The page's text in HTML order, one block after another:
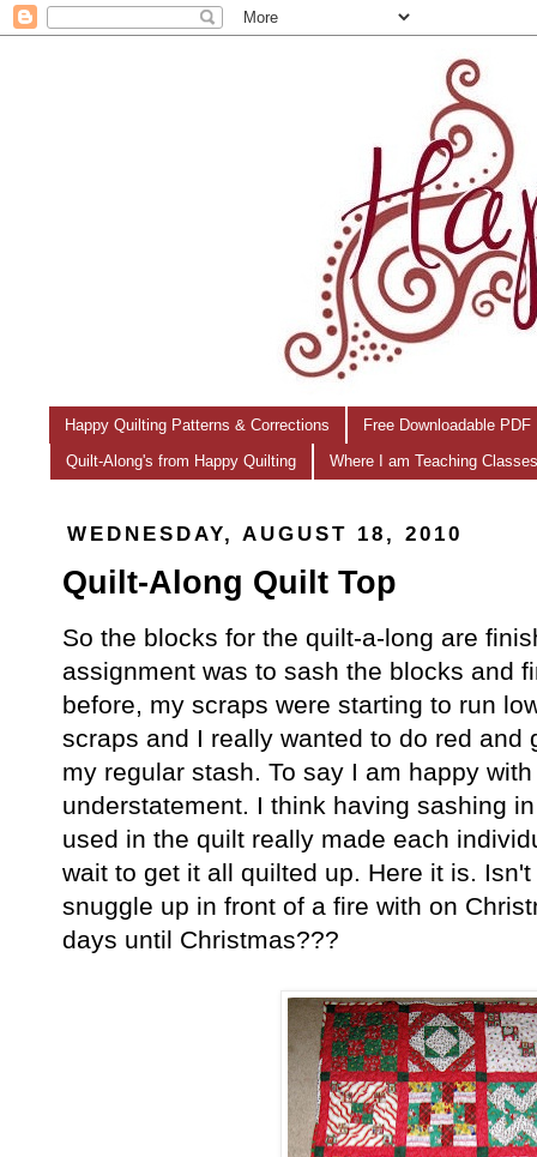
Happy Quilting Patterns & Corrections Free Downloadable
Quilt-Along's from Happy Quilting Where I am Teaching
WEDNESDAY, AUGUST 18, 2010
Quilt-Along Quilt Top
So the blocks for the quilt-a-long are
assignment was to sash the blocks and
before, my scraps were starting to run
scraps and I really wanted to do red and
my regular stash. To say I am happy
understatement. I think having sashing
used in the quilt really made each
wait to get it all quilted up. Here it is.
snuggle up in front of a fire with on
days until Christmas???